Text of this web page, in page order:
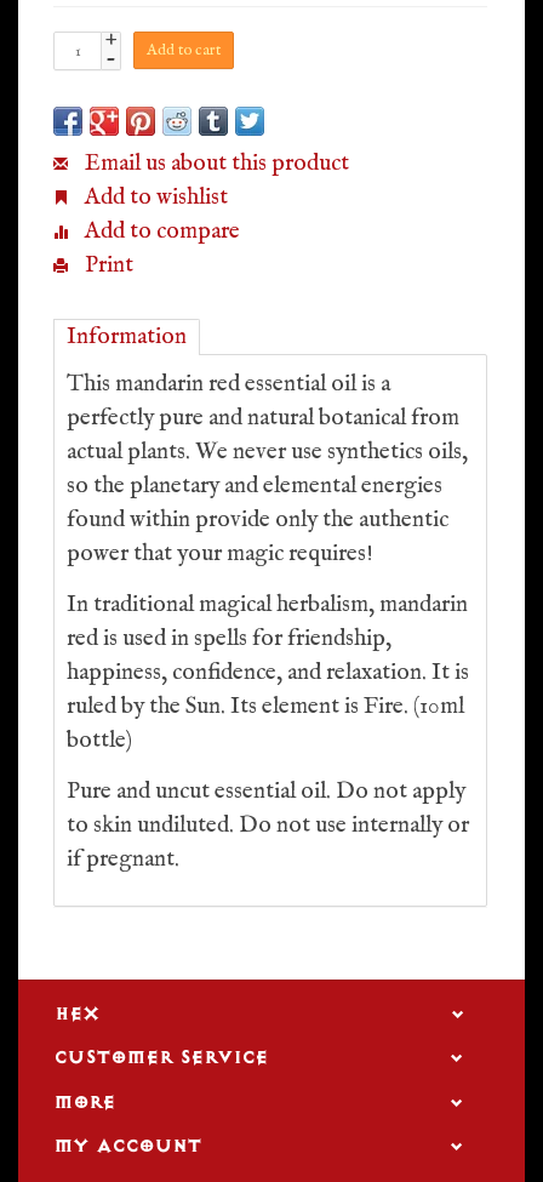
+
- Add to cart
Email us about this product
Add to wishlist
Add to compare
Print
Information
This mandarin red essential oil is a
perfectly pure and natural botanical from
actual plants. We never use synthetics oils,
so the planetary and elemental energies
found within provide only the authentic
power that your magic requires!
In traditional magical herbalism, mandarin
red is used in spells for friendship,
happiness, confidence, and relaxation. It is
ruled by the Sun. Its element is Fire. (10ml
bottle)
Pure and uncut essential oil. Do not apply
to skin undiluted. Do not use internally or
if pregnant.
HEX
CUSTOMER SERVICE
MORE
MY ACCOUNT